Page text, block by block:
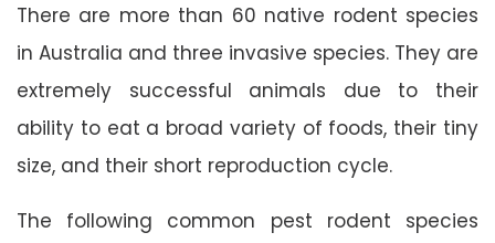
There are more than 60 native rodent species
in Australia and three invasive species. They are
extremely successful animals due to their
ability to eat a broad variety of foods, their tiny
size, and their short reproduction cycle.
The following common pest rodent species